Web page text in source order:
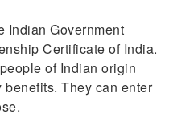
Indian Government
Certificate of India.
of Indian origin
They can enter